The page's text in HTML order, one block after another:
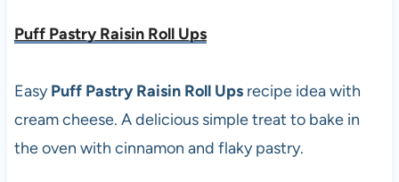
Puff Pastry Raisin Roll Ups
EasyPuff Pastry Raisin Roll Ups recipe idea with
cream cheese. A delicious simple treat to bake in
the oven with cinnamon and flaky pastry.